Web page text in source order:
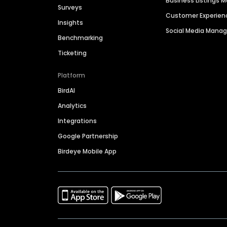
Surveys
Insights
Benchmarking
Ticketing
Platform
BirdAI
Analytics
Integrations
Google Partnership
Birdeye Mobile App
Customer
Social Media